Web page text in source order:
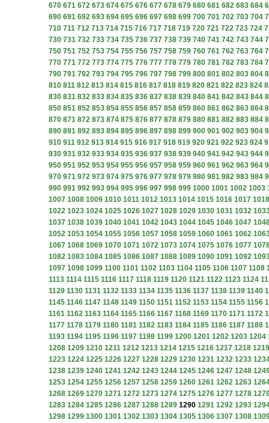
670 671 672 673 674 675 676 677 678 679 680 681 682 683 684
690 691 692 693 694 695 696 697 698 699 700 701 702 703 704
710 711 712 713 714 715 716 717 718 719 720 721 722 723 724
730 731 732 733 734 735 736 737 738 739 740 741 742 743 744
750 751 752 753 754 755 756 757 758 759 760 761 762 763 764
770 771 772 773 774 775 776 777 778 779 780 781 782 783 784
790 791 792 793 794 795 796 797 798 799 800 801 802 803 804
810 811 812 813 814 815 816 817 818 819 820 821 822 823 824
830 831 832 833 834 835 836 837 838 839 840 841 842 843 844
850 851 852 853 854 855 856 857 858 859 860 861 862 863 864
870 871 872 873 874 875 876 877 878 879 880 881 882 883 884
890 891 892 893 894 895 896 897 898 899 900 901 902 903 904
910 911 912 913 914 915 916 917 918 919 920 921 922 923 924
930 931 932 933 934 935 936 937 938 939 940 941 942 943 944
950 951 952 953 954 955 956 957 958 959 960 961 962 963 964
970 971 972 973 974 975 976 977 978 979 980 981 982 983 984
990 991 992 993 994 995 996 997 998 999 1000 1001 1002 1003
1007 1008 1009 1010 1011 1012 1013 1014 1015 1016 1017 1018
1022 1023 1024 1025 1026 1027 1028 1029 1030 1031 1032
1037 1038 1039 1040 1041 1042 1043 1044 1045 1046 1047
1052 1053 1054 1055 1056 1057 1058 1059 1060 1061 1062
1067 1068 1069 1070 1071 1072 1073 1074 1075 1076 1077
1082 1083 1084 1085 1086 1087 1088 1089 1090 1091 1092
1097 1098 1099 1100 1101 1102 1103 1104 1105 1106 1107 1108
1113 1114 1115 1116 1117 1118 1119 1120 1121 1122 1123 1124
1129 1130 1131 1132 1133 1134 1135 1136 1137 1138 1139 1140
1145 1146 1147 1148 1149 1150 1151 1152 1153 1154 1155 1156
1161 1162 1163 1164 1165 1166 1167 1168 1169 1170 1171 1172
1177 1178 1179 1180 1181 1182 1183 1184 1185 1186 1187 1188
1193 1194 1195 1196 1197 1198 1199 1200 1201 1202 1203 1204
1208 1209 1210 1211 1212 1213 1214 1215 1216 1217 1218 1219
1223 1224 1225 1226 1227 1228 1229 1230 1231 1232 1233
1238 1239 1240 1241 1242 1243 1244 1245 1246 1247 1248
1253 1254 1255 1256 1257 1258 1259 1260 1261 1262 1263
1268 1269 1270 1271 1272 1273 1274 1275 1276 1277 1278
1283 1284 1285 1286 1287 1288 1289 1290 1291 1292 1293
1298 1299 1300 1301 1302 1303 1304 1305 1306 1307 1308